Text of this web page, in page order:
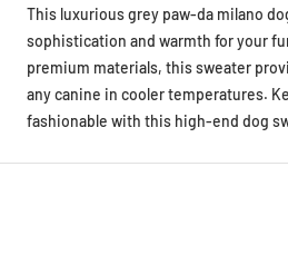
This luxurious grey paw-da milano
sophistication and warmth for your
premium materials, this sweater
any canine in cooler temperatures.
fashionable with this high-end dog